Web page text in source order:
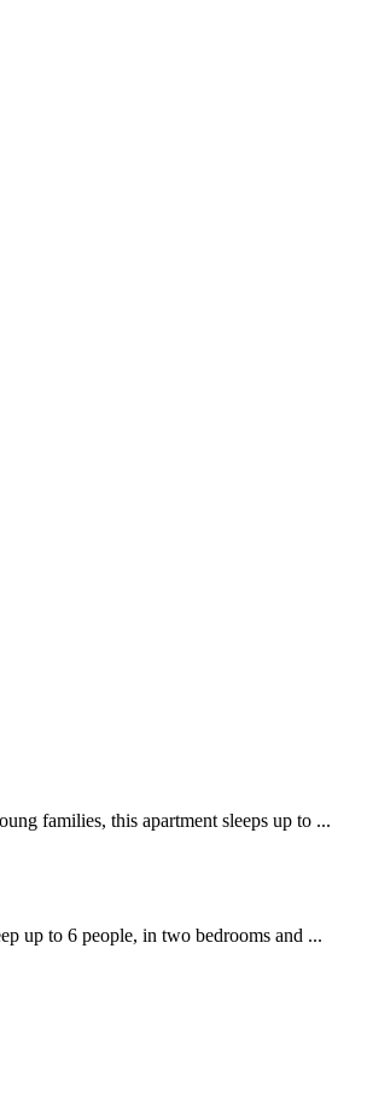
families, this apartment sleeps up to ...
up to 6 people, in two bedrooms and ...